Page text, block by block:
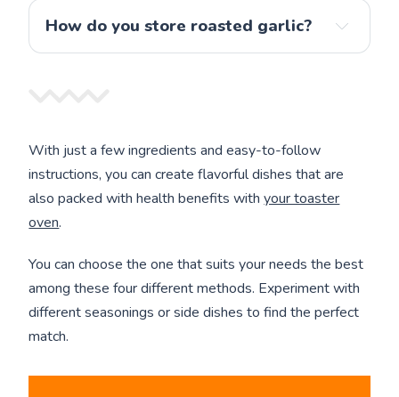
How do you store roasted garlic?
With just a few ingredients and easy-to-follow
instructions, you can create flavorful dishes that are
also packed with health benefits withyour toaster
oven.
You can choose the one that suits your needs the best
among these four different methods. Experiment with
different seasonings or side dishes to find the perfect
match.